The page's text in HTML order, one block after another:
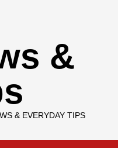
&
& EVERYDAY TIPS